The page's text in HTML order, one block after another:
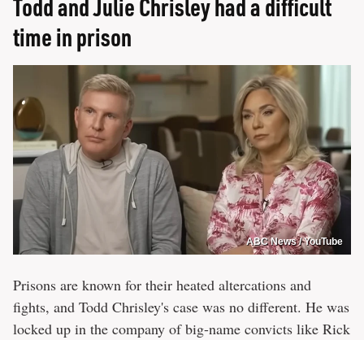
Todd and Julie Chrisley had a difficult
time in prison
ABC News / YouTube
Prisons are known for their heated altercations and
fights, and Todd Chrisley's case was no different. He was
locked up in the company of big-name convicts like Rick